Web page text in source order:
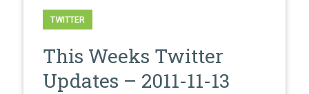
TWITTER
This Weeks Twitter
Updates – 2011-11-13